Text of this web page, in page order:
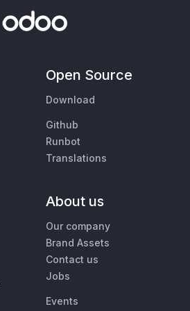
Open Source
Download
Github
Runbot
Translations
About us
Our company
Brand Assets
Contact us
Jobs
Events